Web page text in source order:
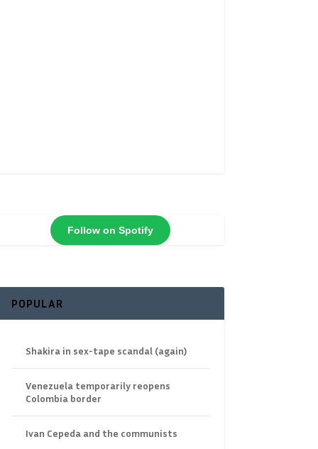
Follow on Spotify
POPULAR
Shakira in sex-tape scandal (again)
Venezuela temporarily reopens
Colombia border
Ivan Cepeda and the communists